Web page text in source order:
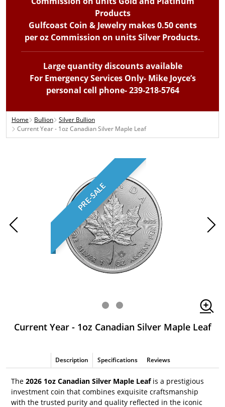
Products
Gulfcoast Coin & Jewelry makes 0.50 cents
per oz Commission on units Silver Products.
Large quantity discounts available
For Emergency Services Only- Mike Joyce’s
personal cell phone- 239-218-5764
Home Bullion
Silver Bullion
Current Year - 1oz Canadian Silver Maple Leaf
PRE-SALE
Current Year - 1oz Canadian Silver Maple Leaf
Description Specifications Reviews
The 2026 1oz Canadian Silver Maple Leafis a prestigious
investment coin that combines exquisite craftsmanship
with the trusted purity and quality reflected in the iconic